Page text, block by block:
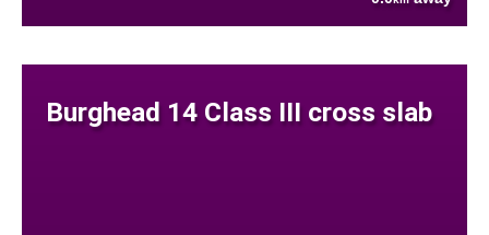
Burghead 14 Class III cross slab